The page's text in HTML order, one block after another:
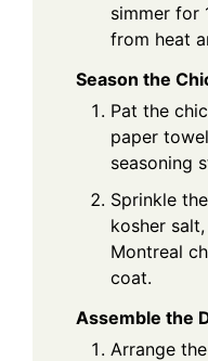
simmer for
from heat
Season the
Pat the
paper
seasoning
Sprinkle
kosher
Montreal
coat.
Assemble the
Arrange